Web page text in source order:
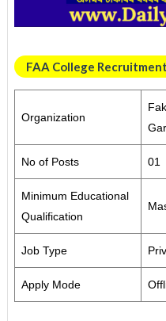
FAA College
Organization
No of Posts 01
Minimum Educational
Qualification
Job Type
Apply Mode